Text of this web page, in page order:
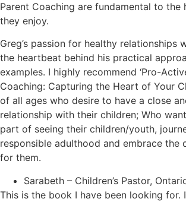
Parent Coaching are fundamental to the
they enjoy.
Greg’s passion for healthy relationships
the heartbeat behind his practical
examples. I highly recommend ‘Pro-
Coaching: Capturing the Heart of Your
of all ages who desire to have a close
relationship with their children; Who
part of seeing their children/youth,
responsible adulthood and embrace the
for them.
Sarabeth – Children’s Pastor,
This is the book I have been looking for.